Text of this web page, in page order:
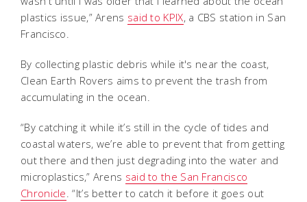
plastics issue,” Arens said to KPIX, a CBS station in San
Francisco.
By collecting plastic debris while it's near the coast,
Clean Earth Rovers aims to prevent the trash from
accumulating in the ocean.
“By catching it while it’s still in the cycle of tides and
coastal waters, we’re able to prevent that from getting
out there and then just degrading into the water and
microplastics,” Arens said to the San Francisco
Chronicle. “It’s better to catch it before it goes out